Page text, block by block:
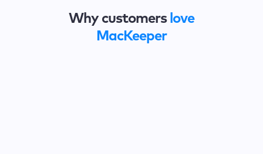
Why customers love
MacKeeper